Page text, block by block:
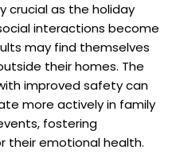
crucial as the holiday
interactions become
may find themselves
their homes. The
improved safety can
more actively in family
fostering
their emotional health.